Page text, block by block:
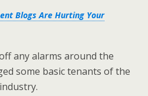
Blogs Are Hurting Your
any alarms around the
some basic tenants of the